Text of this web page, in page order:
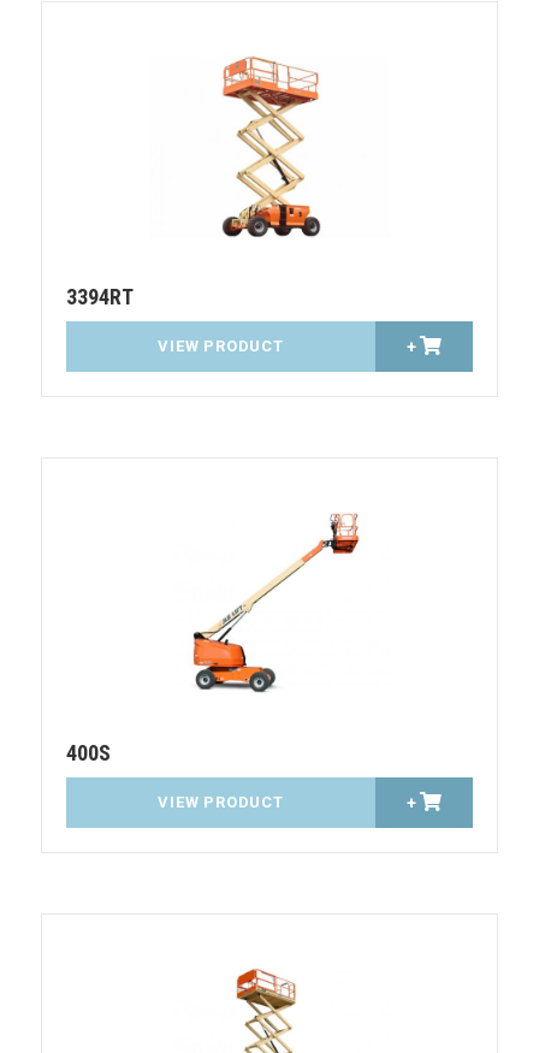
3394RT
VIEW PRODUCT +
400S
VIEW PRODUCT +